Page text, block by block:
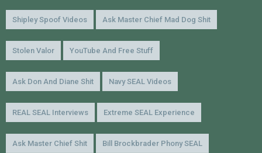
Shipley Spoof Videos Ask Master Chief Mad Dog Shit
Stolen Valor YouTube And Free Stuff
Ask Don And Diane Shit Navy SEAL Videos
REAL SEAL Interviews Extreme SEAL Experience
Ask Master Chief Shit Bill Brockbrader Phony SEAL